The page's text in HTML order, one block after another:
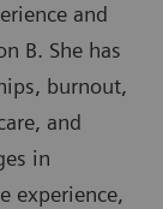
and
B. She has
burnout,
and
in
experience,